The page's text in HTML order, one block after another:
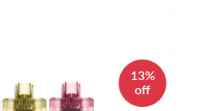
13%
off